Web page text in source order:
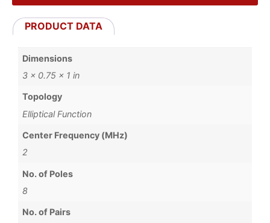
PRODUCT DATA
Dimensions
3 × 0.75 × 1 in
Topology
Elliptical Function
Center Frequency (MHz)
2
No. of Poles
8
No. of Pairs